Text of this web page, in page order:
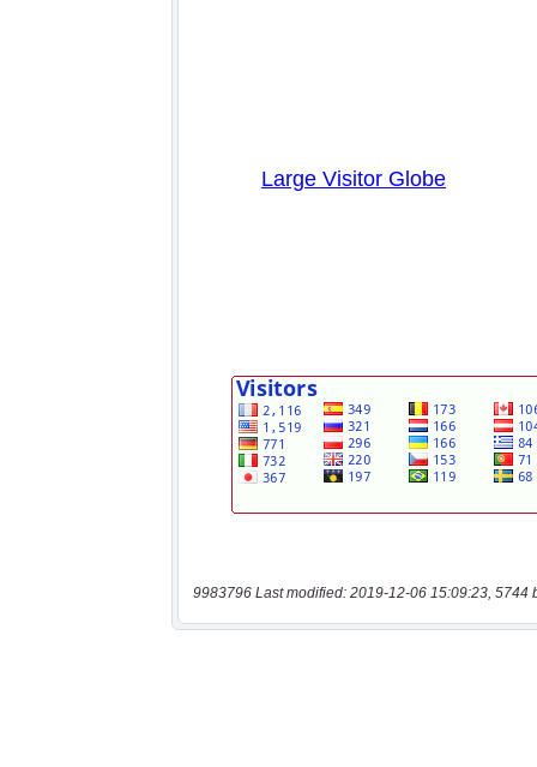
9983796 Last modified: 2019-12-06 15:09:23, 5744